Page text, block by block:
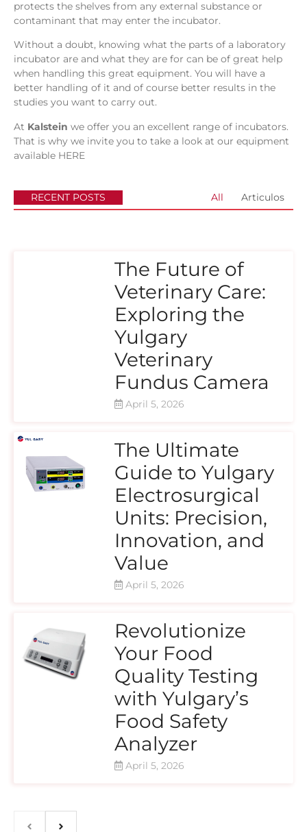
protects the shelves from any external substance or
contaminant that may enter the incubator.
Without a doubt, knowing what the parts of a laboratory
incubator are and what they are for can be of great help
when handling this great equipment. You will have a
better handling of it and of course better results in the
studies you want to carry out.
At Kalstein we offer you an excellent range of incubators.
That is why we invite you to take a look at our equipment
available HERE
RECENT POSTS All Articulos
The Future of
Veterinary Care:
Exploring the
Yulgary
Veterinary
Fundus Camera
April 5, 2026
The Ultimate
Guide to Yulgary
Electrosurgical
Units: Precision,
Innovation, and
Value
April 5, 2026
Revolutionize
Your Food
Quality Testing
with Yulgary’s
Food Safety
Analyzer
April 5, 2026